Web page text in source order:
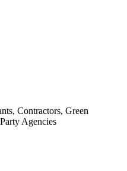
Contractors, Green
Agencies